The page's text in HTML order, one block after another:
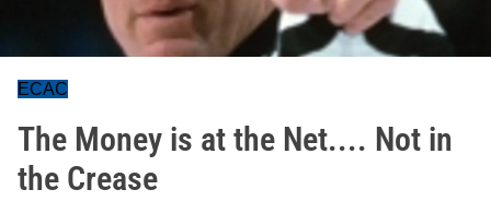
ECAC
The Money is at the Net.... Not in
the Crease